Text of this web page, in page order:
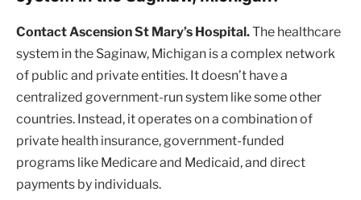
Contact Ascension St Mary’s Hospital.The healthcare
system in the Saginaw, Michigan is a complex network
of public and private entities. It doesn’t have a
centralized government-run system like some other
countries. Instead, it operates on a combination of
private health insurance, government-funded
programs like Medicare and Medicaid, and direct
payments by individuals.